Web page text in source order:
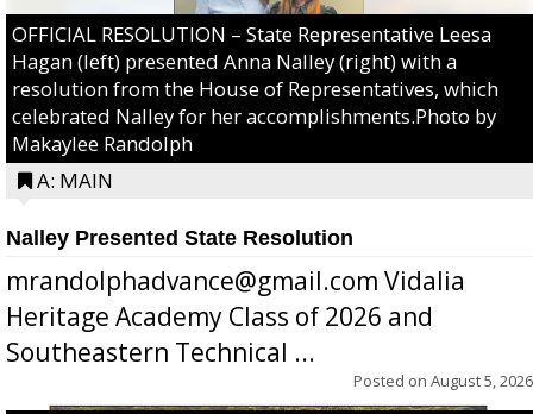
OFFICIAL RESOLUTION – State Representative Leesa
Hagan (left) presented Anna Nalley (right) with a
resolution from the House of Representatives, which
celebrated Nalley for her accomplishments.Photo by
Makaylee Randolph
A: MAIN
Nalley Presented State Resolution
mrandolphadvance@gmail.com Vidalia
Heritage Academy Class of 2026 and
Southeastern Technical ...
Posted on August 5, 2026